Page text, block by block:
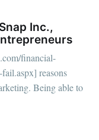
Inc.,
financial-
reasons
Being able to